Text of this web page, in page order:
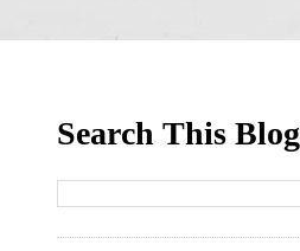
Search This Blog